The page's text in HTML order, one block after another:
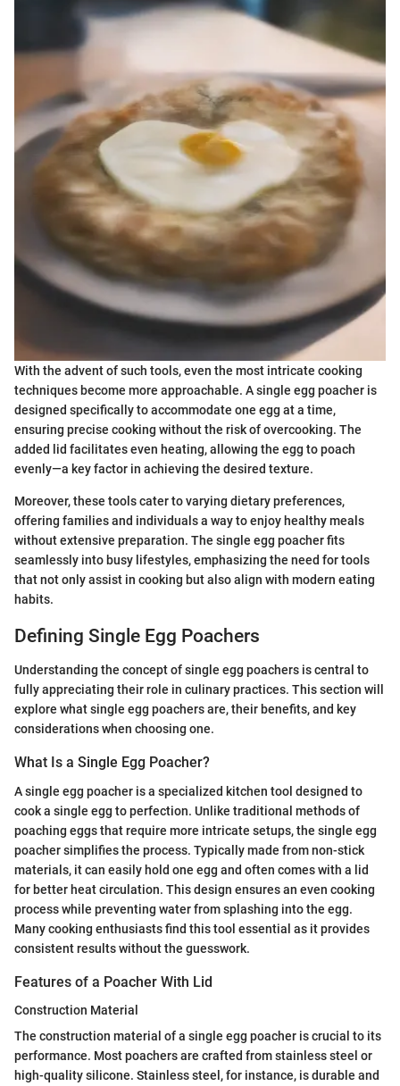
With the advent of such tools, even the most intricate cooking
techniques become more approachable. A single egg poacher is
designed specifically to accommodate one egg at a time,
ensuring precise cooking without the risk of overcooking. The
added lid facilitates even heating, allowing the egg to poach
evenly—a key factor in achieving the desired texture.
Moreover, these tools cater to varying dietary preferences,
offering families and individuals a way to enjoy healthy meals
without extensive preparation. The single egg poacher fits
seamlessly into busy lifestyles, emphasizing the need for tools
that not only assist in cooking but also align with modern eating
habits.
Defining Single Egg Poachers
Understanding the concept of single egg poachers is central to
fully appreciating their role in culinary practices. This section will
explore what single egg poachers are, their benefits, and key
considerations when choosing one.
What Is a Single Egg Poacher?
A single egg poacher is a specialized kitchen tool designed to
cook a single egg to perfection. Unlike traditional methods of
poaching eggs that require more intricate setups, the single egg
poacher simplifies the process. Typically made from non-stick
materials, it can easily hold one egg and often comes with a lid
for better heat circulation. This design ensures an even cooking
process while preventing water from splashing into the egg.
Many cooking enthusiasts find this tool essential as it provides
consistent results without the guesswork.
Features of a Poacher With Lid
Construction Material
The construction material of a single egg poacher is crucial to its
performance. Most poachers are crafted from stainless steel or
high-quality silicone. Stainless steel, for instance, is durable and